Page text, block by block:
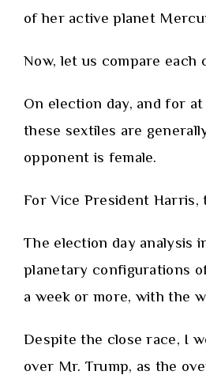
of her active planet
Now, let us compare
On election day, and for
these sextiles are
opponent is female.
For Vice President Harris,
The election day analysis
planetary configurations
a week or more, with the
Despite the close race, I
over Mr. Trump, as the